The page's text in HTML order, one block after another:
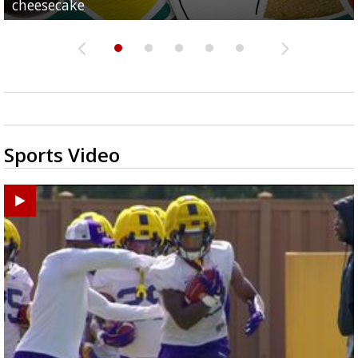
cheesecake
school
of school
pics
season
Sports Video